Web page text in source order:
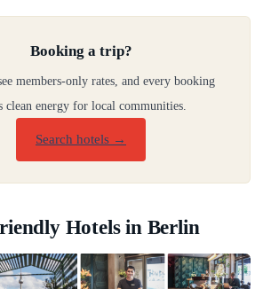
Booking a trip?
members-only rates, and every booking
clean energy for local communities.
Search hotels →
Hotels in Berlin